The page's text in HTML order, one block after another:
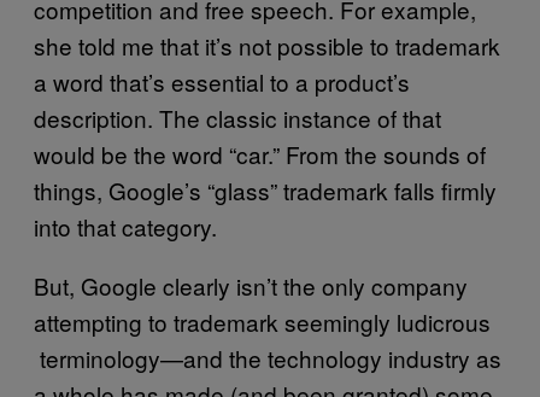
competition and free speech. For example,
she told me that it’s not possible to trademark
a word that’s essential to a product’s
description. The classic instance of that
would be the word “car.” From the sounds of
things, Google’s “glass” trademark falls firmly
into that category.
But, Google clearly isn’t the only company
attempting to trademark seemingly ludicrous
terminology—and the technology industry as